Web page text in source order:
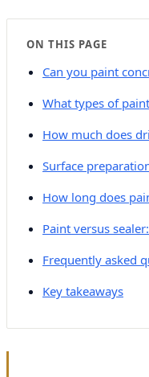
ON THIS PAGE
Can you paint
What types of
How much does
Surface
How long does
Paint versus
Frequently asked
Key takeaways